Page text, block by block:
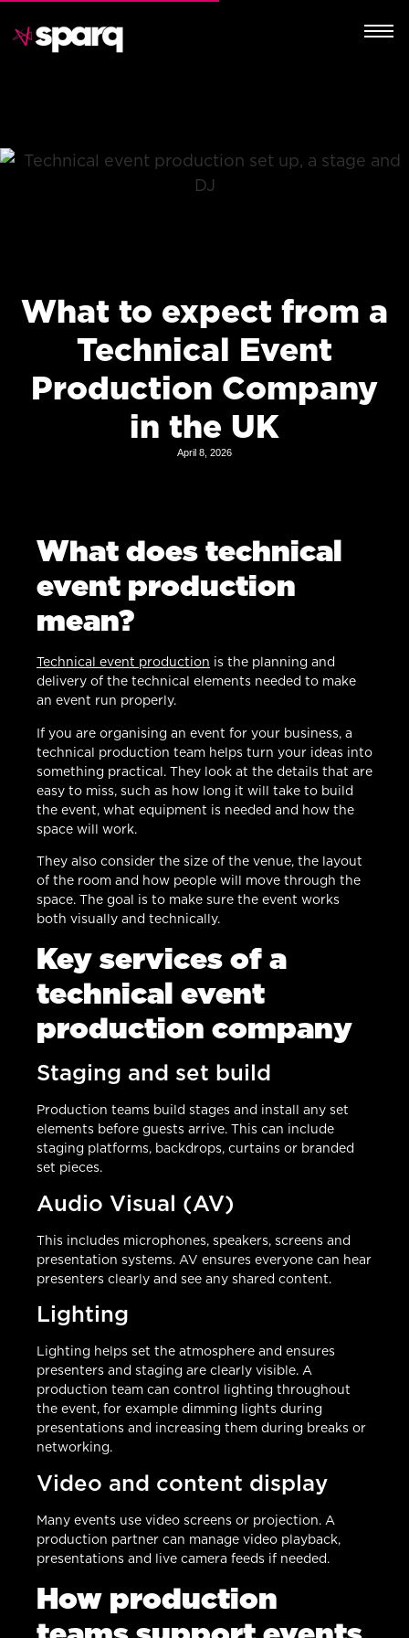
What to expect from a
Technical Event
Production Company
in the UK
April 8, 2026
What does technical
event production
mean?
Technical event production is the planning and
delivery of the technical elements needed to make
an event run properly.
If you are organising an event for your business, a
technical production team helps turn your ideas into
something practical. They look at the details that are
easy to miss, such as how long it will take to build
the event, what equipment is needed and how the
space will work.
They also consider the size of the venue, the layout
of the room and how people will move through the
space. The goal is to make sure the event works
both visually and technically.
Key services of a
technical event
production company
Staging and set build
Production teams build stages and install any set
elements before guests arrive. This can include
staging platforms, backdrops, curtains or branded
set pieces.
Audio Visual (AV)
This includes microphones, speakers, screens and
presentation systems. AV ensures everyone can hear
presenters clearly and see any shared content.
Lighting
Lighting helps set the atmosphere and ensures
presenters and staging are clearly visible. A
production team can control lighting throughout
the event, for example dimming lights during
presentations and increasing them during breaks or
networking.
Video and content display
Many events use video screens or projection. A
production partner can manage video playback,
presentations and live camera feeds if needed.
How production